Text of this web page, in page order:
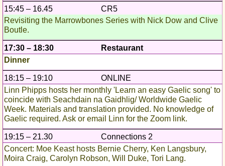
15:45 – 16.45
CR5
Revisiting the Marrowbones Series with Nick Dow and Clive
Boutle.
17:30 – 18:30
Restaurant
Dinner
18:15 – 19:10
ONLINE
Linn Phipps hosts her monthly 'Learn an easy Gaelic song' to
coincide with Seachdain na Gaidhlig/ Worldwide Gaelic
Week. Materials and translation provided. No knowledge of
Gaelic required. Ask or email Linn for the Zoom link.
19:15 – 21.30
Connections 2
Concert: Moe Keast hosts Bernie Cherry, Ken Langsbury,
Moira Craig, Carolyn Robson, Will Duke, Tori Lang.